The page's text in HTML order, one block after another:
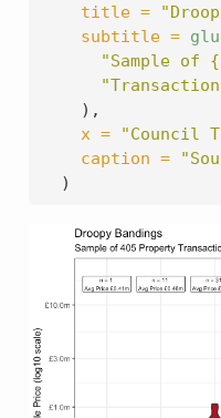
title =
subtitle =
"Sample of
    ),
x =
"Council
caption =
  )